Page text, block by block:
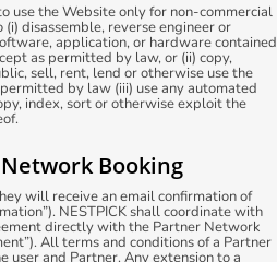
use the Website only for non-commercial
disassemble, reverse engineer or
application, or hardware contained
as permitted by law, or (ii) copy,
sell, rent, lend or otherwise use the
by law (iii) use any automated
index, sort or otherwise exploit the
Booking
will receive an email confirmation of
NESTPICK shall coordinate with
directly with the Partner Network
All terms and conditions of a Partner
user and Partner. Any extension to a